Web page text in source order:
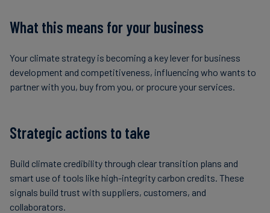
What this means for your business
Your climate strategy is becoming a key lever for business
development and competitiveness, influencing who wants to
partner with you, buy from you, or procure your services.
Strategic actions to take
Build climate credibility through clear transition plans and
smart use of tools like high-integrity carbon credits. These
signals build trust with suppliers, customers, and
collaborators.